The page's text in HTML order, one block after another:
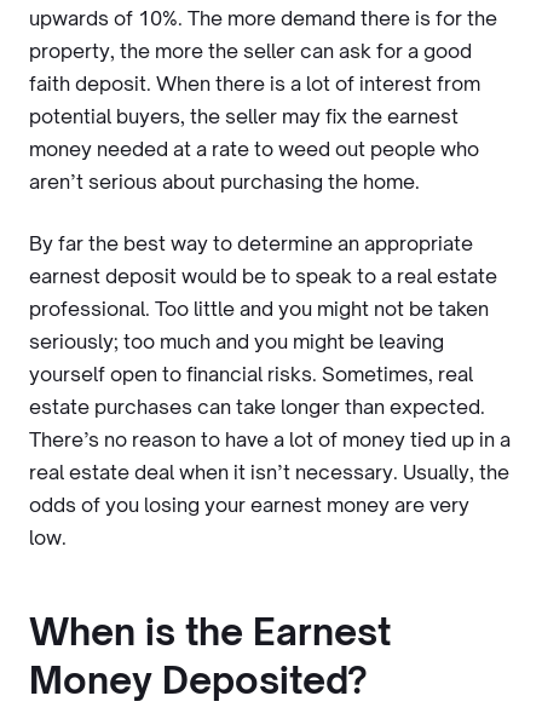
upwards of 10%. The more demand there is for the
property, the more the seller can ask for a good
faith deposit. When there is a lot of interest from
potential buyers, the seller may fix the earnest
money needed at a rate to weed out people who
aren’t serious about purchasing the home.
By far the best way to determine an appropriate
earnest deposit would be to speak to a real estate
professional. Too little and you might not be taken
seriously; too much and you might be leaving
yourself open to financial risks. Sometimes, real
estate purchases can take longer than expected.
There’s no reason to have a lot of money tied up in a
real estate deal when it isn’t necessary. Usually, the
odds of you losing your earnest money are very
low.
When is the Earnest
Money Deposited?